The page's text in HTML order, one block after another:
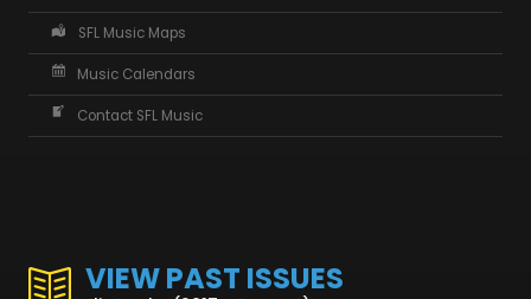
SFL Music Maps
Music Calendars
Contact SFL Music
VIEW PAST ISSUES